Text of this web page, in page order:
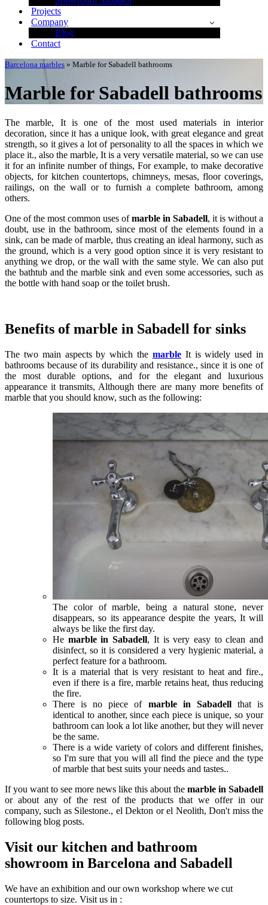
Projects
Company
Blog
Contact
Barcelona marbles » Marble for Sabadell bathrooms
Marble for Sabadell bathrooms
The marble, It is one of the most used materials in interior
decoration, since it has a unique look, with great elegance and great
strength, so it gives a lot of personality to all the spaces in which we
place it., also the marble, It is a very versatile material, so we can use
it for an infinite number of things, For example, to make decorative
objects, for kitchen countertops, chimneys, mesas, floor coverings,
railings, on the wall or to furnish a complete bathroom, among
others.
One of the most common uses ofmarble in Sabadell, it is without a
doubt, use in the bathroom, since most of the elements found in a
sink, can be made of marble, thus creating an ideal harmony, such as
the ground, which is a very good option since it is very resistant to
anything we drop, or the wall with the same style. We can also put
the bathtub and the marble sink and even some accessories, such as
the bottle with hand soap or the toilet brush.
Benefits of marble in Sabadell for sinks
The two main aspects by which the marbleIt is widely used in
bathrooms because of its durability and resistance., since it is one of
the most durable options, and for the elegant and luxurious
appearance it transmits, Although there are many more benefits of
marble that you should know, such as the following:
The color of marble, being a natural stone, never
disappears, so its appearance despite the years, It will
always be like the first day.
He marble in Sabadell, It is very easy to clean and
disinfect, so it is considered a very hygienic material, a
perfect feature for a bathroom.
It is a material that is very resistant to heat and fire.,
even if there is a fire, marble retains heat, thus reducing
the fire.
There is no piece of marble in Sabadellthat is
identical to another, since each piece is unique, so your
bathroom can look a lot like another, but they will never
be the same.
There is a wide variety of colors and different finishes,
so I'm sure that you will all find the piece and the type
of marble that best suits your needs and tastes..
If you want to see more news like this about the marble in Sabadell
or about any of the rest of the products that we offer in our
company, such as Silestone., el Dekton or el Neolith, Don't miss the
following blog posts.
Visit our kitchen and bathroom
showroom in Barcelona and Sabadell
We have an exhibition and our own workshop where we cut
countertops to size. Visit us in :